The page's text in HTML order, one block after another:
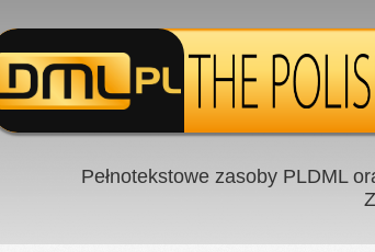
Pełnotekstowe zasoby PLDML